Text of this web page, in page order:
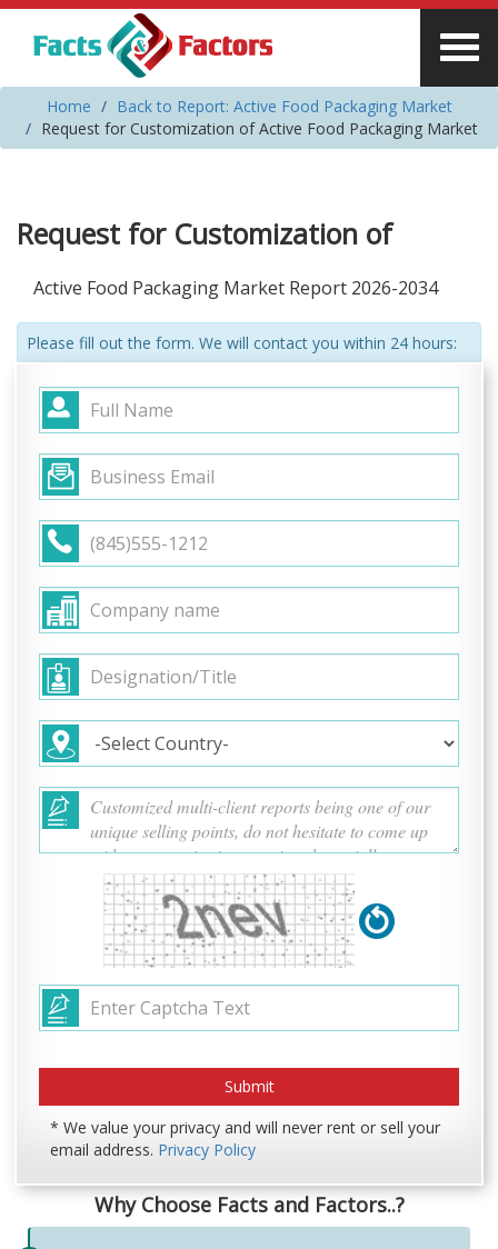
Home
Back to Report: Active Food Packaging Market
Request for Customization of Active Food Packaging Market
Request for Customization of
Active Food Packaging Market Report 2026-2034
Please fill out the form. We will contact you within 24 hours:
* We value your privacy and will never rent or sell your
email address. Privacy Policy
Why Choose Facts and Factors..?